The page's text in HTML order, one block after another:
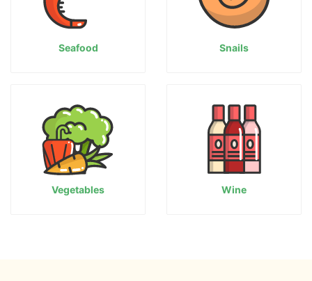
Seafood Snails
Vegetables Wine